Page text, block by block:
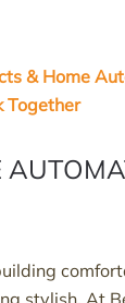
& Home
Together